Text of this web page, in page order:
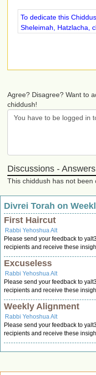
To dedicate this
Sheleimah, Hatzlacha,
Agree? Disagree? Want to
chiddush!
Discussions -
This chiddush has not been
Divrei Torah on
First Haircut
Rabbi Yehoshua Alt
Please send your feedback to
recipients and receive these
Excuseless
Rabbi Yehoshua Alt
Please send your feedback to
recipients and receive these
Weekly Alignment
Rabbi Yehoshua Alt
Please send your feedback to
recipients and receive these